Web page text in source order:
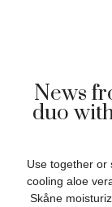
News
duo
Use together or
cooling aloe
Skåne